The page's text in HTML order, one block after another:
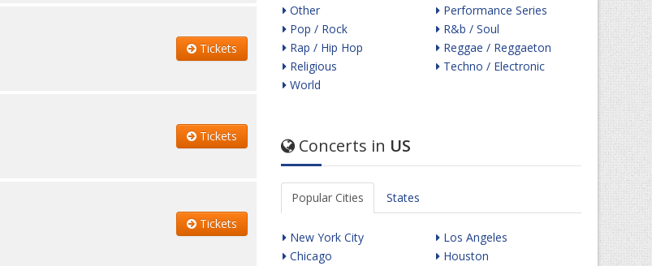
Tickets
Tickets
Tickets
Other
Pop / Rock
Rap / Hip Hop
Religious
World
Performance Series
R&b / Soul
Reggae / Reggaeton
Techno / Electronic
Concerts in US
Popular Cities States
New York City
Chicago
Los Angeles
Houston